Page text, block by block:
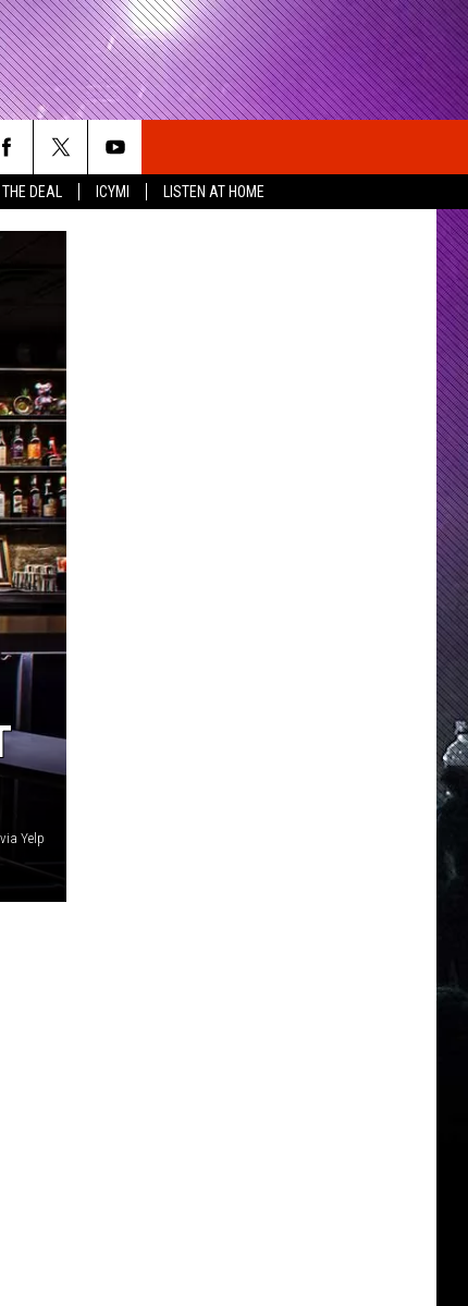
DEAL ICYMI LISTEN AT HOME
Yelp